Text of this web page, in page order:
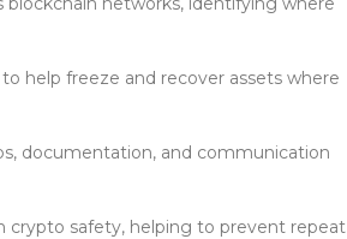
help freeze and recover assets where
documentation, and communication
crypto safety, helping to prevent repeat